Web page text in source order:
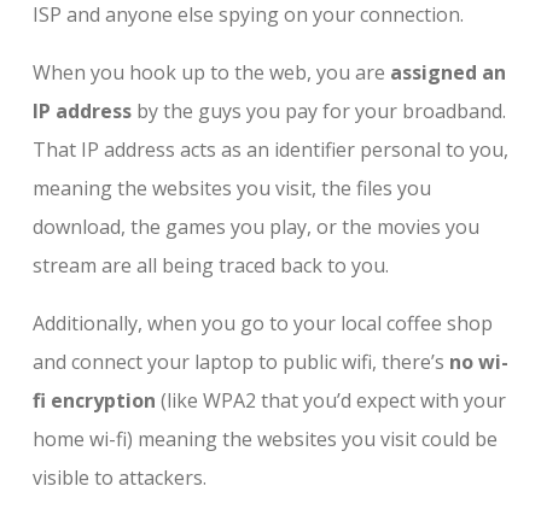
ISP and anyone else spying on your connection.
When you hook up to the web, you are assigned an
IP address by the guys you pay for your broadband.
That IP address acts as an identifier personal to you,
meaning the websites you visit, the files you
download, the games you play, or the movies you
stream are all being traced back to you.
Additionally, when you go to your local coffee shop
and connect your laptop to public wifi, there’s no wi-
fi encryption (like WPA2 that you’d expect with your
home wi-fi) meaning the websites you visit could be
visible to attackers.